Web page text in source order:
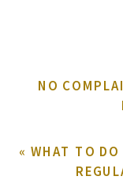
NO
« WHAT TO DO